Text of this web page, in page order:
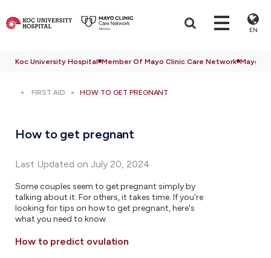
EN
Koc University Hospital Member Of Mayo Clinic Care Network Mayo
FIRST AID HOW TO GET PREGNANT
How to get pregnant
Last Updated on July 20, 2024
Some couples seem to get pregnant simply by
talking about it. For others, it takes time. If you're
looking for tips on how to get pregnant, here's
what you need to know.
How to predict ovulation